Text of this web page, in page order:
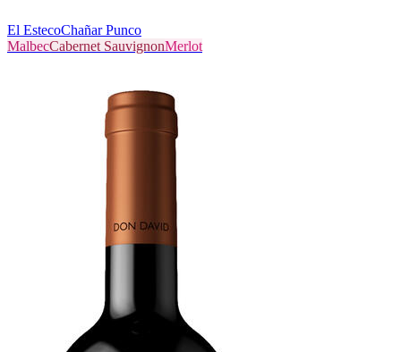
El EstecoChañar Punco
MalbecCabernet SauvignonMerlot